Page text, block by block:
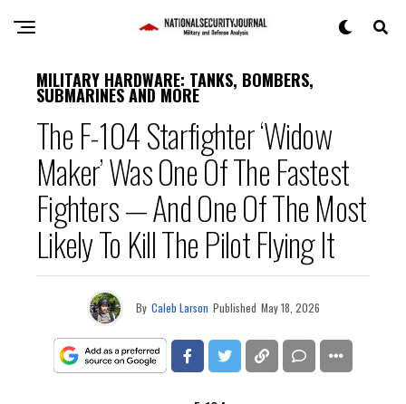
MILITARY HARDWARE: TANKS, BOMBERS,
SUBMARINES AND MORE
The F-104 Starfighter ‘Widow
Maker’ Was One Of The Fastest
Fighters — And One Of The Most
Likely To Kill The Pilot Flying It
By Caleb Larson Published May 18, 2026